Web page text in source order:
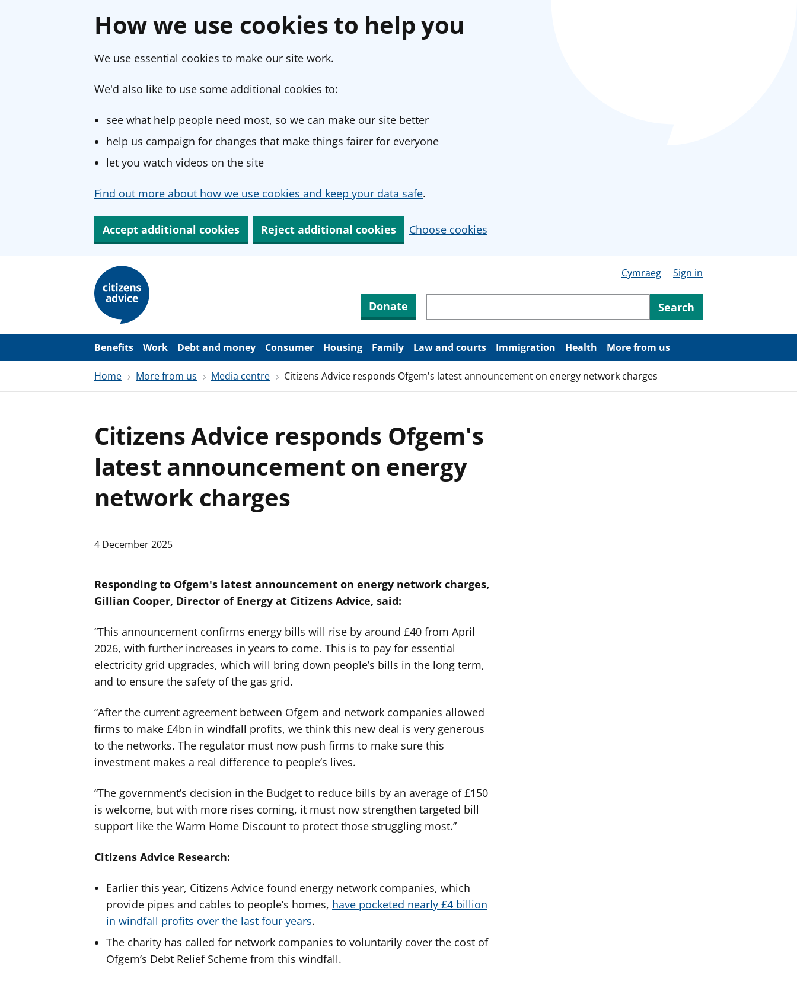
How we use cookies to help you
We use essential cookies to make our site work.
We'd also like to use some additional cookies to:
see what help people need most, so we can make our site better
help us campaign for changes that make things fairer for everyone
let you watch videos on the site
Find out more about how we use cookies and keep your data safe.
Accept additional cookies Reject additional cookies Choose cookies
m
Cymraeg Sign in
Donate Search through site content
Search
Benefits Work Debt and money Consumer Housing Family Law and courts Immigration Health More from us
Home More from us Media centre Citizens Advice responds Ofgem's latest announcement on energy network charges
Citizens Advice responds Ofgem's
latest announcement on energy
network charges
4 December 2025
Responding to Ofgem's latest announcement on energy network charges,
Gillian Cooper, Director of Energy at Citizens Advice, said:
“This announcement confirms energy bills will rise by around £40 from April
2026, with further increases in years to come. This is to pay for essential
electricity grid upgrades, which will bring down people’s bills in the long term,
and to ensure the safety of the gas grid.
“After the current agreement between Ofgem and network companies allowed
firms to make £4bn in windfall profits, we think this new deal is very generous
to the networks. The regulator must now push firms to make sure this
investment makes a real difference to people’s lives.
“The government’s decision in the Budget to reduce bills by an average of £150
is welcome, but with more rises coming, it must now strengthen targeted bill
support like the Warm Home Discount to protect those struggling most.”
Citizens Advice Research:
Earlier this year, Citizens Advice found energy network companies, which
provide pipes and cables to people’s homes, have pocketed nearly £4 billion
in windfall profits over the last four years.
The charity has called for network companies to voluntarily cover the cost of
Ofgem’s Debt Relief Scheme from this windfall.